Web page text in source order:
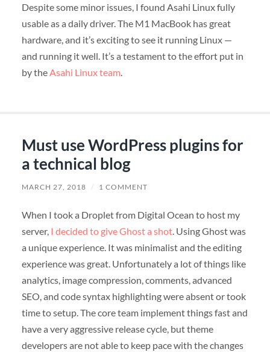
Despite some minor issues, I found Asahi Linux fully
usable as a daily driver. The M1 MacBook has great
hardware, and it’s exciting to see it running Linux —
and running it well. It’s a testament to the effort put in
by theAsahi Linux team.
Must use WordPress plugins for
a technical blog
MARCH 27, 2018 / 1 COMMENT
When I took a Droplet from Digital Ocean to host my
server, I decided to give Ghost a shot. Using Ghost was
a unique experience. It was minimalist and the editing
experience was great. Unfortunately a lot of things like
analytics, image compression, comments, advanced
SEO, and code syntax highlighting were absent or took
time to setup. The core team implement things fast and
have a very aggressive release cycle, but theme
developers are not able to keep pace with the changes